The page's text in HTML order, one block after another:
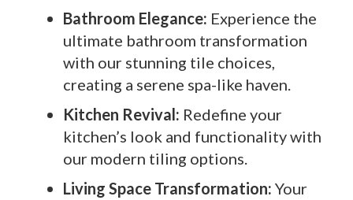
Bathroom Elegance: Experience the
ultimate bathroom transformation
with our stunning tile choices,
creating a serene spa-like haven.
Kitchen Revival: Redefine your
kitchen’s look and functionality with
our modern tiling options.
Living Space Transformation: Your